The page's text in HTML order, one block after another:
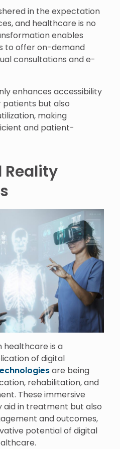
in the expectation
and healthcare is no
enables
to offer on-demand
consultations and e-
enhances accessibility
but also
making
and patient-
Reality
healthcare is a
of digital
are being
rehabilitation, and
These immersive
aid in treatment but also
and outcomes,
potential of digital